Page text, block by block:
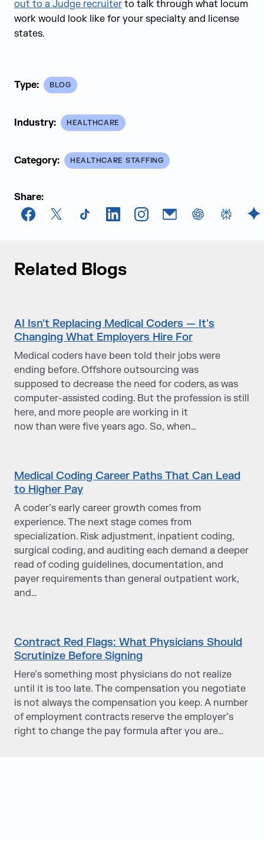
out to a Judge recruiter to talk through what locum
work would look like for your specialty and license
states.
Type: BLOG
Industry: HEALTHCARE
Category: HEALTHCARE STAFFING
Share:
Facebook
X TikTokLinkedInInstagramEmail chatGPT
Related Blogs
AI Isn't Replacing Medical Coders — It's
Changing What Employers Hire For
Medical coders have been told their jobs were
ending before. Offshore outsourcing was
supposed to decrease the need for coders, as was
computer-assisted coding. But the profession is still
here, and more people are working in it
now than were five years ago. So, when…
Medical Coding Career Paths That Can Lead
to Higher Pay
A coder’s early career growth comes from
experience. The next stage comes from
specialization. Risk adjustment, inpatient coding,
surgical coding, and auditing each demand a deeper
read of coding guidelines, documentation, and
payer requirements than general outpatient work,
and…
Contract Red Flags: What Physicians Should
Scrutinize Before Signing
Here’s something most physicians do not realize
until it is too late. The compensation you negotiate
is not always the compensation you keep. A number
of employment contracts reserve the employer’s
right to change the pay formula after you are…